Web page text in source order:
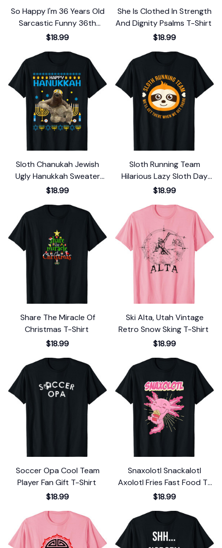
So Happy I'm 36 Years Old
Sarcastic Funny 36th
Birthday Gift T-Shirt
$18.99
She Is Clothed In Strength
And Dignity Psalms T-Shirt
$18.99
Sloth Chanukah Jewish
Ugly Hanukkah Sweater
Pajama T-Shirt
$18.99
Sloth Running Team
Hilarious Lazy Sloth Day
Lover Costume T-Shirt
$18.99
Share The Miracle Of
Christmas T-Shirt
$18.99
Ski Alta, Utah Vintage
Retro Snow Sking T-Shirt
$18.99
Soccer Opa Cool Team
Player Fan Gift T-Shirt
$18.99
Snaxolotl Snackalotl
Axolotl Fries Fast Food T-
Shirt
$18.99